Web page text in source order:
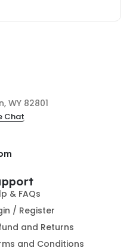
WY 82801
Chat
& FAQs
/ Register
and Returns
and Conditions